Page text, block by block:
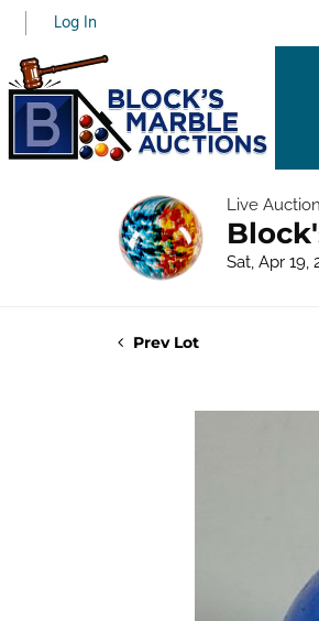
Log In
Live Auction
Sat, Apr 19,
Prev Lot